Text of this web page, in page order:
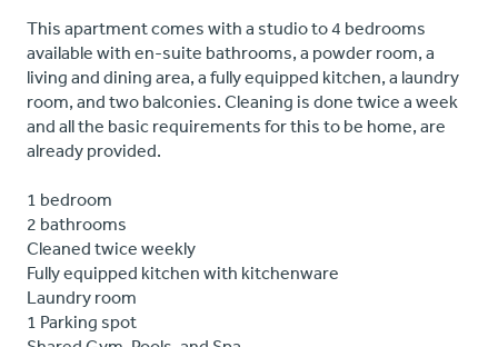
This apartment comes with a studio to 4 bedrooms
available with en-suite bathrooms, a powder room, a
living and dining area, a fully equipped kitchen, a laundry
room, and two balconies. Cleaning is done twice a week
and all the basic requirements for this to be home, are
already provided.
1 bedroom
2 bathrooms
Cleaned twice weekly
Fully equipped kitchen with kitchenware
Laundry room
1 Parking spot